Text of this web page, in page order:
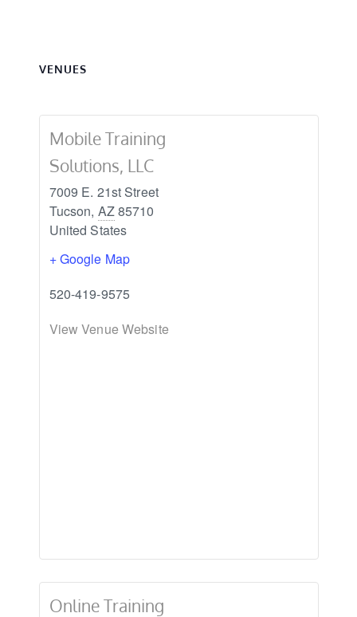
VENUES
Mobile Training
Solutions, LLC
7009 E. 21st Street
Tucson, AZ85710
United States
+ Google Map
520-419-9575
View Venue Website
Online Training